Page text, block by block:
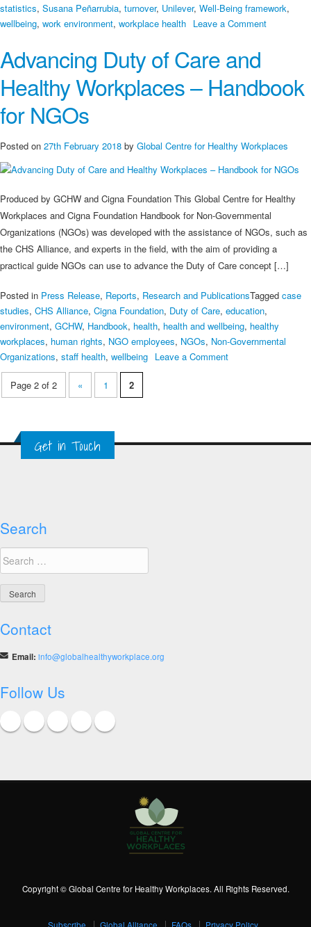
statistics, Susana Peñarrubia, turnover, Unilever, Well-Being framework,
wellbeing, work environment, workplace health Leave a Commenton
Advancing Duty of Care and
Healthy Workplaces – Handbook
for NGOs
Posted on 27th February 2018 by Global Centre for Healthy Workplaces
Produced by GCHW and Cigna Foundation This Global Centre for Healthy
Workplaces and Cigna Foundation Handbook for Non-Governmental
Organizations (NGOs) was developed with the assistance of NGOs, such as
the CHS Alliance, and experts in the field, with the aim of providing a
practical guide NGOs can use to advance the Duty of Care concept […]
Posted in Press Release, Reports, Research and PublicationsTagged case
studies, CHS Alliance, Cigna Foundation, Duty of Care, education,
environment, GCHW, Handbook, health, health and wellbeing, healthy
workplaces, human rights, NGO employees, NGOs, Non-Governmental
Organizations, staff health, wellbeing Leave a Commenton
Healthy
Page 2 of 2 « 1 2
Get in Touch
Search
Search
for:
Contact
Email: info@globalhealthyworkplace.org
Follow Us
Copyright © Global Centre for Healthy Workplaces. All Rights Reserved.